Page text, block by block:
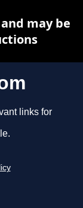
links for
may be